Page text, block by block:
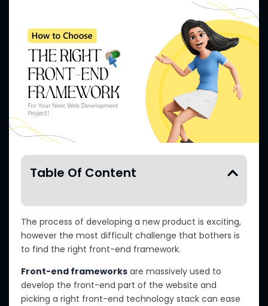
Table Of Content
The process of developing a new product is exciting,
however the most difficult challenge that bothers is
to find the right front-end framework.
Front-end frameworks are massively used to
develop the front-end part of the website and
picking a right front-end technology stack can ease